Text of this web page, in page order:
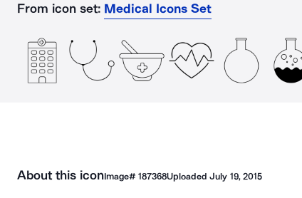
From icon set: Medical Icons Set
About this iconImage# 187368UploadedJuly 19, 2015